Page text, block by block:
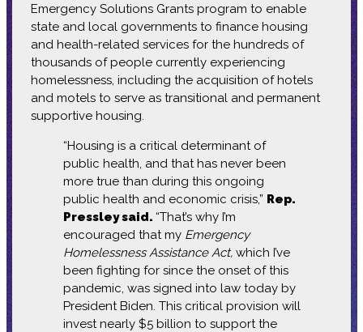
Emergency Solutions Grants program to enable
state and local governments to finance housing
and health-related services for the hundreds of
thousands of people currently experiencing
homelessness, including the acquisition of hotels
and motels to serve as transitional and permanent
supportive housing.
“Housing is a critical determinant of
public health, and that has never been
more true than during this ongoing
public health and economic crisis,” Rep.
Pressley said. “That’s why I’m
encouraged that my Emergency
Homelessness Assistance Act,which I’ve
been fighting for since the onset of this
pandemic, was signed into law today by
President Biden. This critical provision will
invest nearly $5 billion to support the